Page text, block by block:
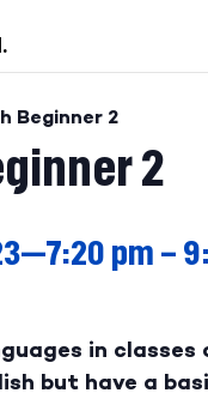
Beginner 2
2
pm –
in
but have a